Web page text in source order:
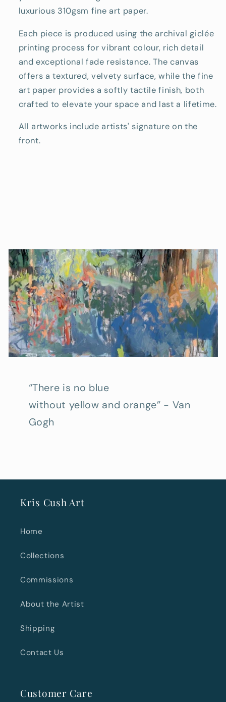
luxurious 310gsm fine art paper.
Each piece is produced using the archival giclée
printing process for vibrant colour, rich detail
and exceptional fade resistance. The canvas
offers a textured, velvety surface, while the fine
art paper provides a softly tactile finish, both
crafted to elevate your space and last a lifetime.
All artworks include artists' signature on the
front.
“There is no blue
without yellow and orange” - Van
Gogh
Kris Cush Art
Home
Collections
Commissions
About the Artist
Shipping
Contact Us
Customer Care